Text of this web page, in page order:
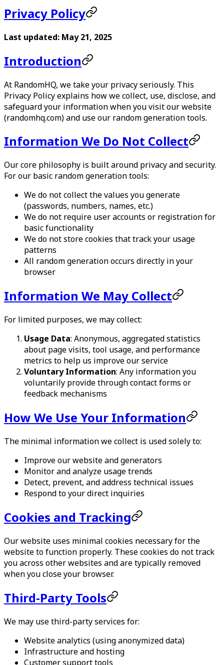
Privacy Policy
Last updated: May 21, 2025
Introduction
At RandomHQ, we take your privacy seriously. This
Privacy Policy explains how we collect, use, disclose, and
safeguard your information when you visit our website
(randomhq.com) and use our random generation tools.
Information We Do Not Collect
Our core philosophy is built around privacy and security.
For our basic random generation tools:
We do not collect the values you generate
(passwords, numbers, names, etc.)
We do not require user accounts or registration for
basic functionality
We do not store cookies that track your usage
patterns
All random generation occurs directly in your
browser
Information We May Collect
For limited purposes, we may collect:
Usage Data: Anonymous, aggregated statistics
about page visits, tool usage, and performance
metrics to help us improve our service
Voluntary Information: Any information you
voluntarily provide through contact forms or
feedback mechanisms
How We Use Your Information
The minimal information we collect is used solely to:
Improve our website and generators
Monitor and analyze usage trends
Detect, prevent, and address technical issues
Respond to your direct inquiries
Cookies and Tracking
Our website uses minimal cookies necessary for the
website to function properly. These cookies do not track
you across other websites and are typically removed
when you close your browser.
Third-Party Tools
We may use third-party services for:
Website analytics (using anonymized data)
Infrastructure and hosting
Customer support tools